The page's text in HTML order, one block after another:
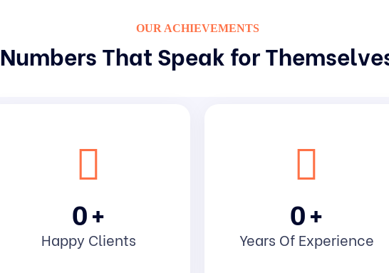
OUR ACHIEVEMENTS
Numbers That Speak for
0+
Happy Clients
0+
Years Of Experience